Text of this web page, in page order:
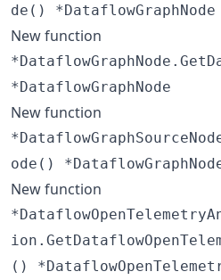
de() *DataflowGraphNode
New function
*DataflowGraphNode
New function
ode()
New function
()